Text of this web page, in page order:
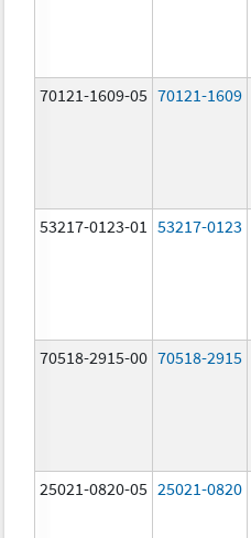
70121-1609-05 70121-1609
53217-0123-01 53217-0123
70518-2915-00 70518-2915
25021-0820-05 25021-0820